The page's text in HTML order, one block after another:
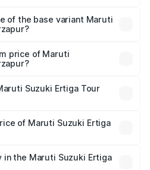
of the base variant Maruti
price of Maruti
is ₹9.75 lakhs.
Suzuki Ertiga Tour
handling fees, and optional
of Maruti Suzuki Ertiga
costs.
the Maruti Suzuki Ertiga